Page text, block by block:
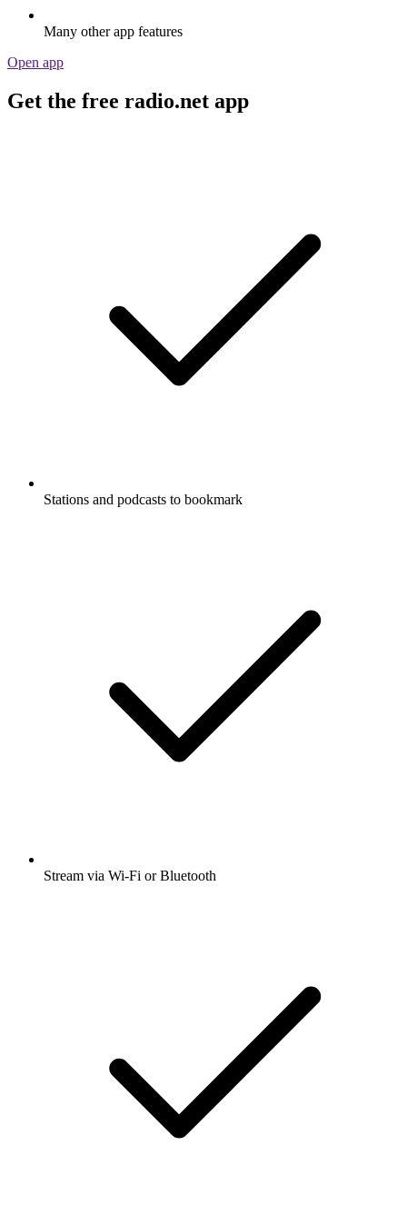
Many other app features
Open app
Get the free radio.net app
Stations and podcasts to bookmark
Stream via Wi-Fi or Bluetooth